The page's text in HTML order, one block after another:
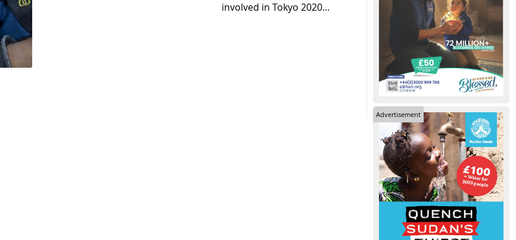
involved in Tokyo 2020...
Advertisement